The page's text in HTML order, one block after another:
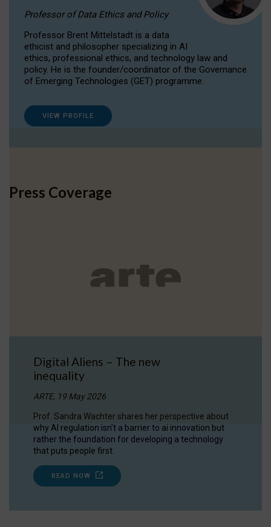
Professor of Data Ethics and Policy
Professor Brent Mittelstadt is a data
ethicist and philosopher specializing in AI
ethics, professional ethics, and technology law and
policy. He is the founder/coordinator of the Governance
of Emerging Technologies (GET) programme.
VIEW PROFILE
Press Coverage
Digital Aliens – The new
inequality
ARTE, 19 May 2026
Prof. Sandra Wachter shares her perspective about
why AI regulation isn’t a barrier to ai innovation but
rather the foundation for developing a technology
that puts people first.
READ NOW